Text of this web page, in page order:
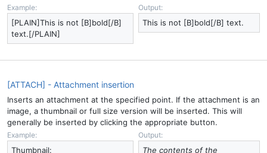
Example:
[PLAIN]This is not [B]bold[/B]
text.[/PLAIN]
Output:
This is not [B]bold[/B] text.
[ATTACH] - Attachment insertion
Inserts an attachment at the specified point. If the attachment is an
image, a thumbnail or full size version will be inserted. This will
generally be inserted by clicking the appropriate button.
Example:
Thumbnail:
Output:
The contents of the